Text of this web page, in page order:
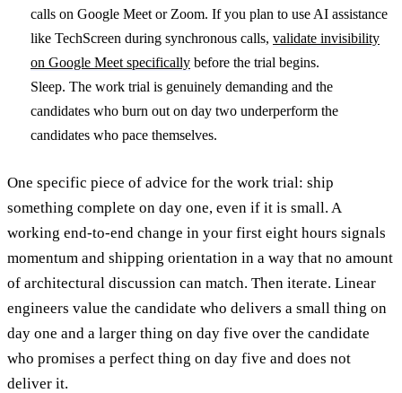
calls on Google Meet or Zoom. If you plan to use AI assistance
like TechScreen during synchronous calls, validate invisibility
on Google Meet specifically before the trial begins.
Sleep. The work trial is genuinely demanding and the
candidates who burn out on day two underperform the
candidates who pace themselves.
One specific piece of advice for the work trial: ship
something complete on day one, even if it is small. A
working end-to-end change in your first eight hours signals
momentum and shipping orientation in a way that no amount
of architectural discussion can match. Then iterate. Linear
engineers value the candidate who delivers a small thing on
day one and a larger thing on day five over the candidate
who promises a perfect thing on day five and does not
deliver it.